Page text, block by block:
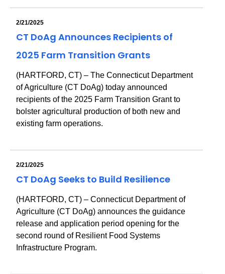
2/21/2025
CT DoAg Announces Recipients of
2025 Farm Transition Grants
(HARTFORD, CT) – The Connecticut Department
of Agriculture (CT DoAg) today announced
recipients of the 2025 Farm Transition Grant to
bolster agricultural production of both new and
existing farm operations.
2/21/2025
CT DoAg Seeks to Build Resilience
(HARTFORD, CT) – Connecticut Department of
Agriculture (CT DoAg) announces the guidance
release and application period opening for the
second round of Resilient Food Systems
Infrastructure Program.